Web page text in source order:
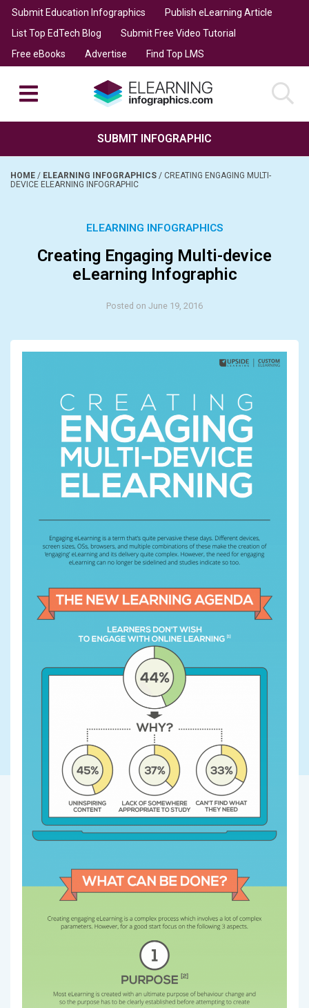
Submit Education Infographics
Publish eLearning Article
List Top EdTech Blog
Submit Free Video Tutorial
Free eBooks
Advertise Find Top LMS
SUBMIT INFOGRAPHIC
HOME / ELEARNING INFOGRAPHICS / CREATING ENGAGING MULTI-
DEVICE ELEARNING INFOGRAPHIC
ELEARNING INFOGRAPHICS
Creating Engaging Multi-device
eLearning Infographic
Posted on June 19, 2016